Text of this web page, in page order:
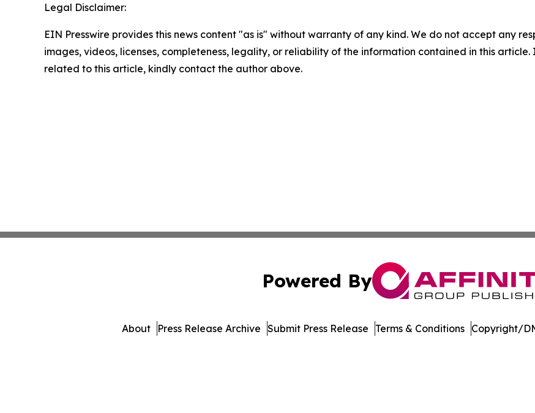
Legal Disclaimer:
EIN Presswire provides this news content "as is" without warranty of any kind. We do not accept any
images, videos, licenses, completeness, legality, or reliability of the information contained in this
related to this article, kindly contact the author above.
Powered By
About Press Release Archive Submit Press Release Terms & Conditions Copyright/